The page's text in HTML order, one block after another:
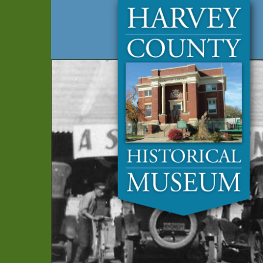
Harvey
County
Historical
Society
Museum
and
Archives